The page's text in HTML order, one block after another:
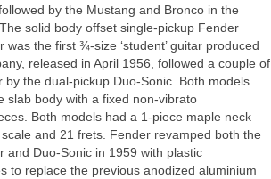
by the Mustang and Bronco in the
solid body offset single‑pickup Fender
was the first ¾‑size ‘student’ guitar produced
released in April 1956, followed a couple of
by the dual‑pickup Duo-Sonic. Both models
slab body with a fixed non-vibrato
Both models had a 1‑piece maple neck
and 21 frets. Fender revamped both the
and Duo‑Sonic in 1959 with plastic
to replace the previous anodized aluminium